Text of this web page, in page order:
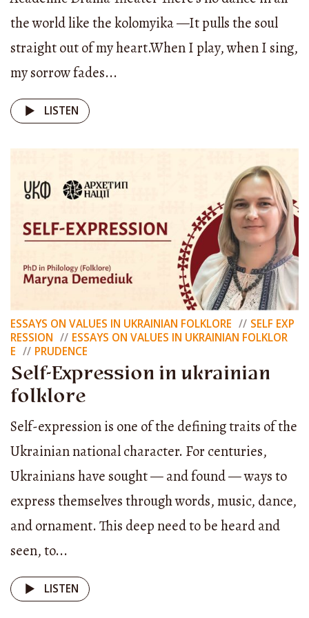
with “oh.” But that “oh” can mean many things —
“oh!” or “oh, there!” In fact, self-expression isn’t
only about songs.
It shows up in so many other things — in
woodcarving, in architecture, in the way a home
was arranged. You know, once a British traveler
wrote that he would rather eat off the floor in a
Ukrainian peasant’s hut than from the table of a
Russian nobleman. Because the Ukrainian hut
had to be whitewashed, well-kept, surrounded by
hollyhocks and a tidy fence with a walkway. It had
to be a personal space. A Ukrainian was a
homeowner — with his own livestock, farm, and
order — and even herding was done collectively.
Isn’t that a form of self-expression?
When people gathered and decided: today you’ll
herd, tomorrow I will, the day after, someone else
— isn’t that self-expression too?
And painted clay jugs — each one unique — isn’t
that self-expression? I have something rare at
home — I bought it for almost nothing — a jug
earthenware vessels made in kilns that held the
the world like the kolomyika —It pulls the soul
straight out of my heart.When I play, when I sing,
my sorrow fades...
LISTEN
ESSAYS ON VALUES IN UKRAINIAN FOLKLORE
SELF EXP
RESSION
ESSAYS ON VALUES IN UKRAINIAN FOLKLOR
E
PRUDENCE
Self-Expression in ukrainian
folklore
Self-expression is one of the defining traits of the
Ukrainian national character. For centuries,
Ukrainians have sought — and found — ways to
express themselves through words, music, dance,
and ornament. This deep need to be heard and
seen, to...
LISTEN